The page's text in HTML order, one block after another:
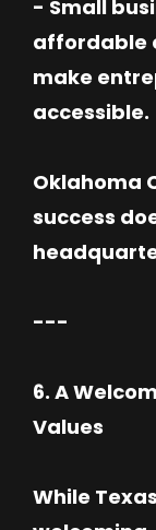
- Small
affordable
make
accessible.
Oklahoma
success
---
6. A
Values
While